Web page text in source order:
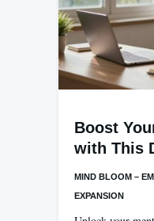
Boost
with This
MIND BLOOM –
EXPANSION